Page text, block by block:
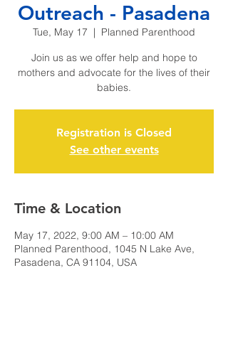
Outreach - Pasadena
Tue, May 17
  |
Planned Parenthood
Join us as we offer help and hope to
mothers and advocate for the lives of their
babies.
Registration is Closed
See other events
Time & Location
May 17, 2022, 9:00 AM – 10:00 AM
Planned Parenthood, 1045 N Lake Ave,
Pasadena, CA 91104, USA